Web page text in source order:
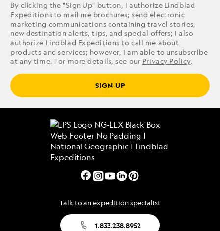
By clicking the "Sign Up" button, I authorize Lindblad
Expeditions to mail me brochures; send electronic
marketing communications containing travel stories,
new destination alerts, tips, and special offers; I also
authorize Lindblad Expeditions to call me about
products and services; however, I am able to unsubscribe
at any time. For more details, see our Privacy Policy.
SIGN UP
Talk to an expedition specialist
1.833.238.8952